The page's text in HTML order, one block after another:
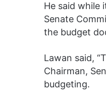
He said while
Senate
the budget
Lawan said,
Chairman,
budgeting.